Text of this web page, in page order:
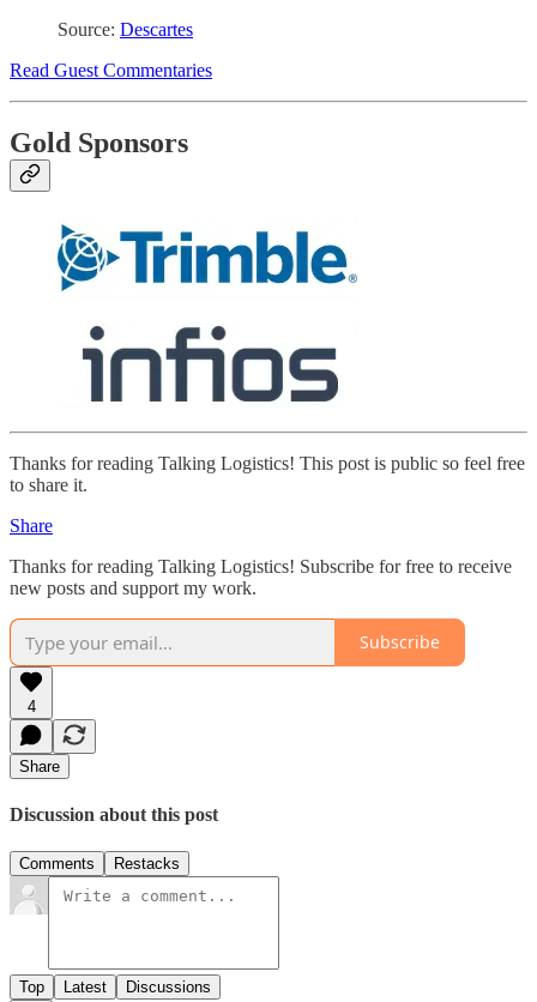
Source: Descartes
Read Guest Commentaries
Gold Sponsors
Thanks for reading Talking Logistics! This post is public so feel free
to share it.
Share
Thanks for reading Talking Logistics! Subscribe for free to receive
new posts and support my work.
Subscribe
4
Share
Discussion about this post
Comments Restacks
Top Latest Discussions